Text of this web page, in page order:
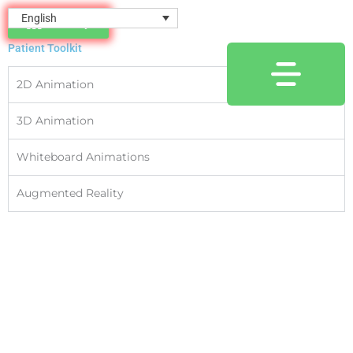
content
Skip
to
content
Patient Toolkit
Directory
English
Animations
2D Animation
3D Animation
Whiteboard Animations
Augmented Reality